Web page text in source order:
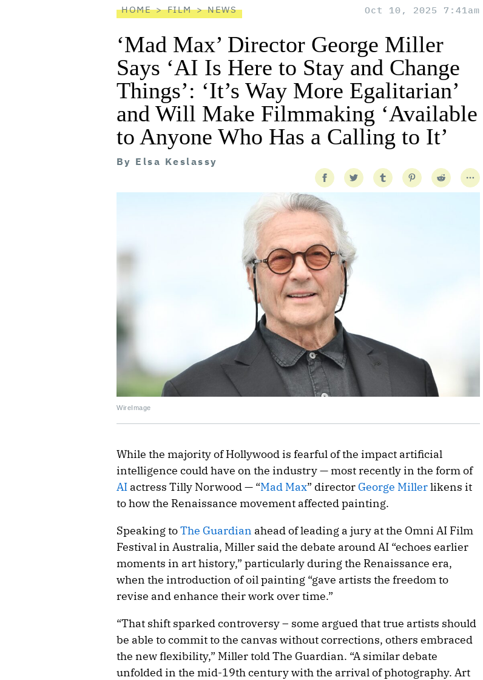
HOME FILM NEWS Oct 10, 2025 7:41am
‘Mad Max’ Director George Miller
Says ‘AI Is Here to Stay and Change
Things’: ‘It’s Way More Egalitarian’
and Will Make Filmmaking ‘Available
to Anyone Who Has a Calling to It’
By Elsa Keslassy
WireImage
While the majority of Hollywood is fearful of the impact artificial
intelligence could have on the industry — most recently in the form of
AI actress Tilly Norwood — “Mad Max” director George Millerlikens it
to how the Renaissance movement affected painting.
Speaking toThe Guardian ahead of leading a jury at the Omni AI Film
Festival in Australia, Miller said the debate around AI “echoes earlier
moments in art history,” particularly during the Renaissance era,
when the introduction of oil painting “gave artists the freedom to
revise and enhance their work over time.”
“That shift sparked controversy – some argued that true artists should
be able to commit to the canvas without corrections, others embraced
the new flexibility,” Miller told The Guardian. “A similar debate
unfolded in the mid-19th century with the arrival of photography. Art